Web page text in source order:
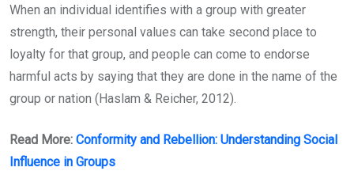
When an individual identifies with a group with greater
strength, their personal values can take second place to
loyalty for that group, and people can come to endorse
harmful acts by saying that they are done in the name of the
group or nation (Haslam & Reicher, 2012).
Read More: Conformity and Rebellion: Understanding Social
Influence in Groups